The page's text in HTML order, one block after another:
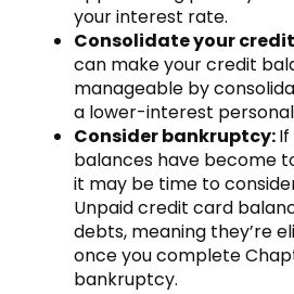
your interest rate.
Consolidate your
can make your credit
manageable by
a lower-interest
Consider bankruptcy:
balances have become
it may be time to
Unpaid credit card
debts, meaning they’re
once you complete
bankruptcy.